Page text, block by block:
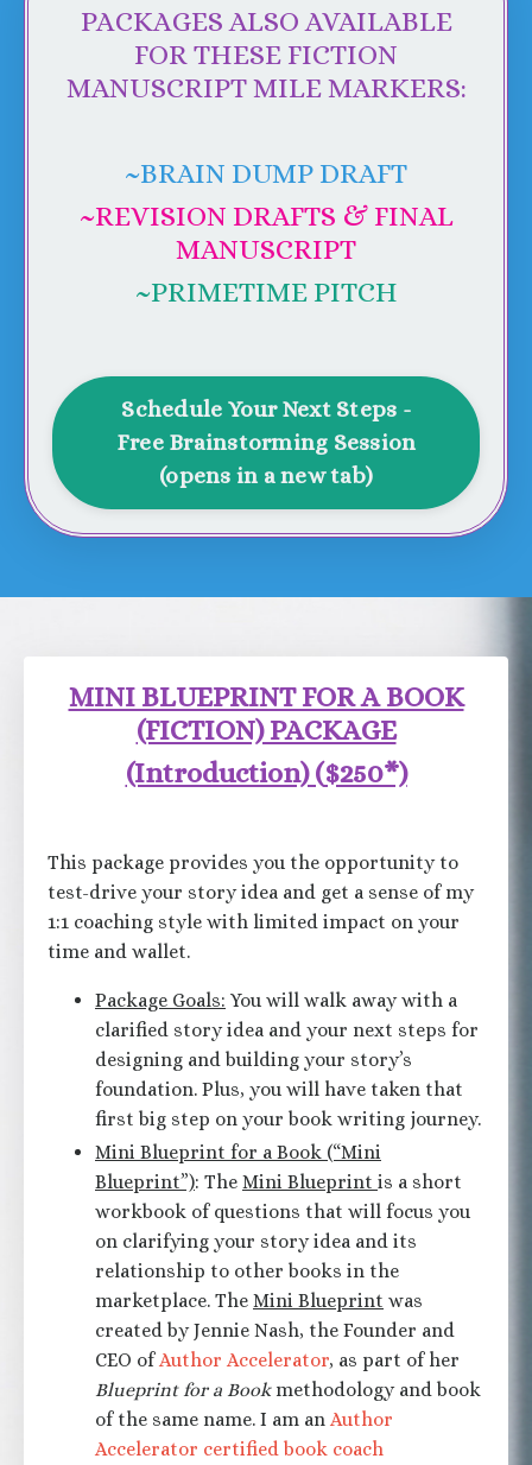
PACKAGES ALSO AVAILABLE
FOR THESE FICTION
MANUSCRIPT MILE MARKERS:
~BRAIN DUMP DRAFT
~REVISION DRAFTS & FINAL
MANUSCRIPT
~PRIMETIME PITCH
Schedule Your Next Steps -
Free Brainstorming Session
(opens in a new tab)
MINI BLUEPRINT FOR A BOOK
(FICTION) PACKAGE
(Introduction) ($250*)
This package provides you the opportunity to
test-drive your story idea and get a sense of my
1:1 coaching style with limited impact on your
time and wallet.
Package Goals: You will walk away with a
clarified story idea and your next steps for
designing and building your story’s
foundation. Plus, you will have taken that
first big step on your book writing journey.
Mini Blueprint for a Book (“Mini
Blueprint”): The Mini Blueprint is a short
workbook of questions that will focus you
on clarifying your story idea and its
relationship to other books in the
marketplace. The Mini Blueprint was
created by Jennie Nash, the Founder and
CEO ofAuthor Accelerator, as part of her
Blueprint for a Bookmethodology and book
of the same name. I am an Author
Accelerator certified book coach